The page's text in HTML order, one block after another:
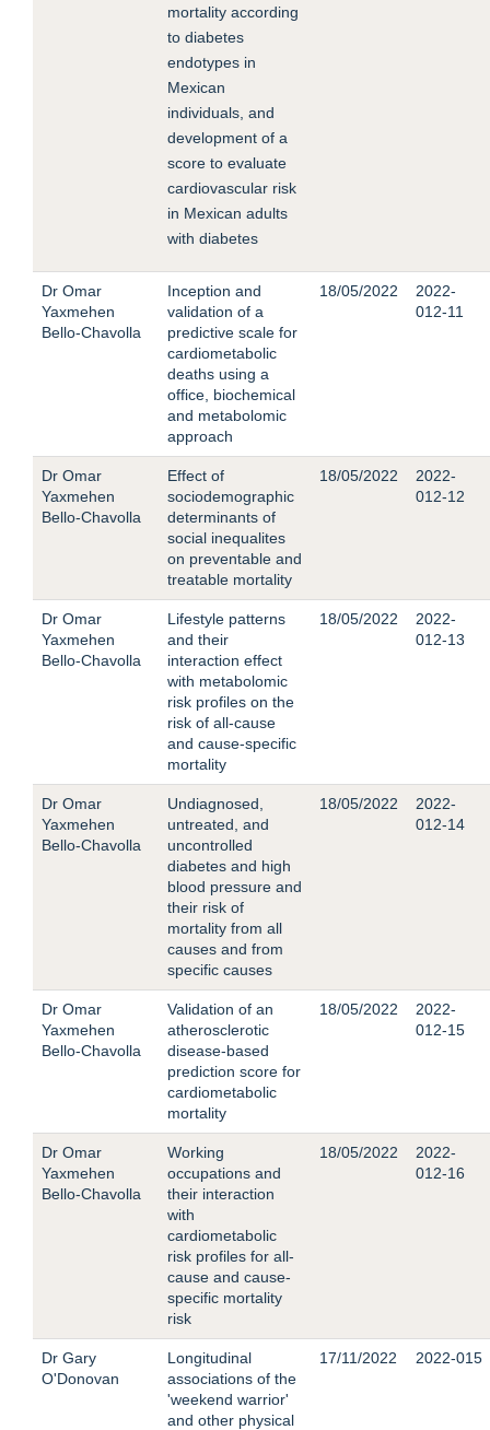
mortality according
to diabetes
endotypes in
Mexican
individuals, and
development of a
score to evaluate
cardiovascular risk
in Mexican adults
with diabetes
Dr Omar
Yaxmehen
Bello-Chavolla
Inception and
validation of a
predictive scale for
cardiometabolic
deaths using a
office, biochemical
and metabolomic
approach
18/05/2022
2022-
012-11
Dr Omar
Yaxmehen
Bello-Chavolla
Effect of
sociodemographic
determinants of
social inequalites
on preventable and
treatable mortality
18/05/2022
2022-
012-12
Dr Omar
Yaxmehen
Bello-Chavolla
Lifestyle patterns
and their
interaction effect
with metabolomic
risk profiles on the
risk of all-cause
and cause-specific
mortality
18/05/2022
2022-
012-13
Dr Omar
Yaxmehen
Bello-Chavolla
Undiagnosed,
untreated, and
uncontrolled
diabetes and high
blood pressure and
their risk of
mortality from all
causes and from
specific causes
18/05/2022
2022-
012-14
Dr Omar
Yaxmehen
Bello-Chavolla
Validation of an
atherosclerotic
disease-based
prediction score for
cardiometabolic
mortality
18/05/2022
2022-
012-15
Dr Omar
Yaxmehen
Bello-Chavolla
Working
occupations and
their interaction
with
cardiometabolic
risk profiles for all-
cause and cause-
specific mortality
risk
18/05/2022
2022-
012-16
Dr Gary
O'Donovan
Longitudinal
associations of the
'weekend warrior'
and other physical
17/11/2022 2022-015